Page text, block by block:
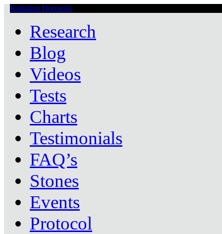
Radiation Hormesis
Research
Blog
Videos
Tests
Charts
Testimonials
FAQ’s
Stones
Events
Protocol